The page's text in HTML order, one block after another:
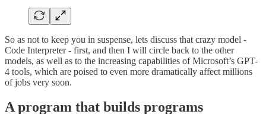
So as not to keep you in suspense, lets discuss that crazy model -
Code Interpreter - first, and then I will circle back to the other
models, as well as to the increasing capabilities of Microsoft’s GPT-
4 tools, which are poised to even more dramatically affect millions
of jobs very soon.
A program that builds programs